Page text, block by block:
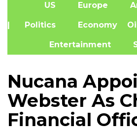
US Europe
| Politics Economy
Entertainment
Nucana
Webster As
Financial